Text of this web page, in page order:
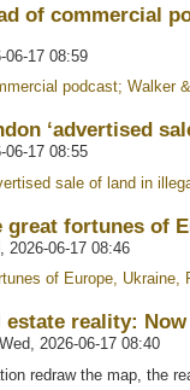
of commercial
06-17 08:59
podcast; Walker
‘advertised
06-17 08:55
sale of land in
fortunes of
2026-06-17 08:46
of Europe, Ukraine,
reality:
Wed, 2026-06-17 08:40
redraw the map, the